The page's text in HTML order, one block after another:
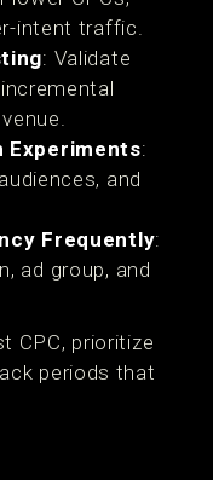
intent traffic.
: Validate
Experiments:
and
Frequently:
ad group, and
CPC, prioritize
periods that